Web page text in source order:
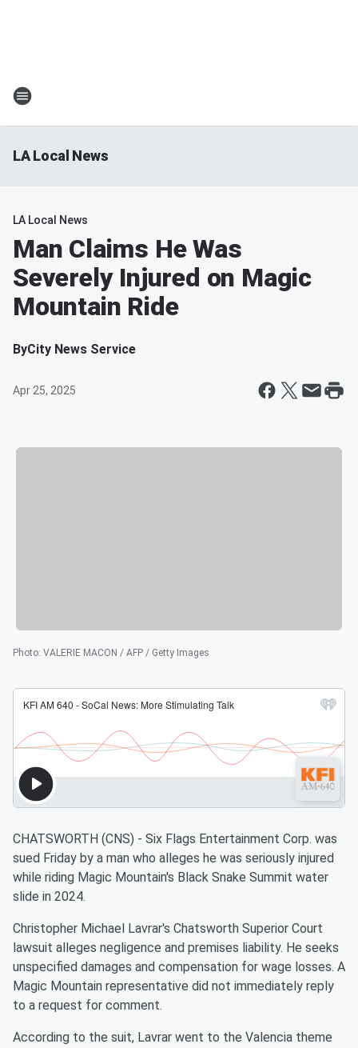
LA Local News
LA Local News
Man Claims He Was
Severely Injured on Magic
Mountain Ride
ByCity News Service
Apr 25, 2025
Photo: VALERIE MACON / AFP / Getty Images
CHATSWORTH (CNS) - Six Flags Entertainment Corp. was
sued Friday by a man who alleges he was seriously injured
while riding Magic Mountain's Black Snake Summit water
slide in 2024.
Christopher Michael Lavrar's Chatsworth Superior Court
lawsuit alleges negligence and premises liability. He seeks
unspecified damages and compensation for wage losses. A
Magic Mountain representative did not immediately reply
to a request for comment.
According to the suit, Lavrar went to the Valencia theme